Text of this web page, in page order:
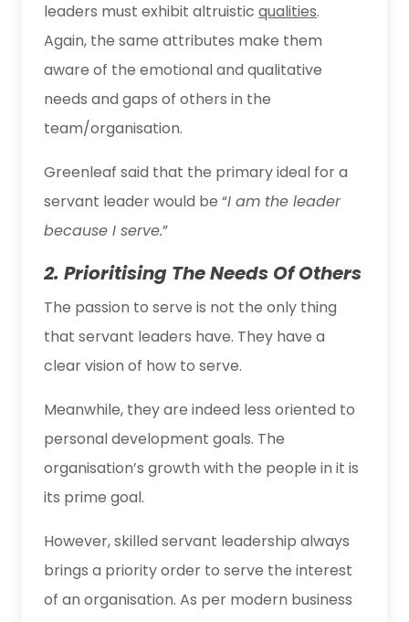
leaders must exhibit altruistic qualities.
Again, the same attributes make them
aware of the emotional and qualitative
needs and gaps of others in the
team/organisation.
Greenleaf said that the primary ideal for a
servant leader would be “I am the leader
because I serve.”
2. Prioritising The Needs Of Others
The passion to serve is not the only thing
that servant leaders have. They have a
clear vision of how to serve.
Meanwhile, they are indeed less oriented to
personal development goals. The
organisation’s growth with the people in it is
its prime goal.
However, skilled servant leadership always
brings a priority order to serve the interest
of an organisation. As per modern business